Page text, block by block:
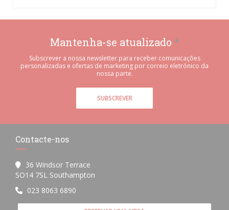
Mantenha-se atualizado *
Subscrever a nossa newsletter para receber comunicações
personalizadas e ofertas de marketing por correio eletrónico da
nossa parte.
SUBSCREVER
Contacte-nos
36 Windsor Terrace
SO14 7SL Southampton
023 8063 6890